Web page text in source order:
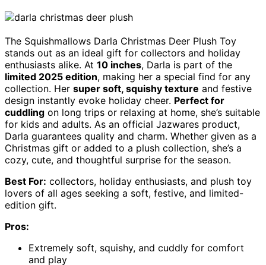
The Squishmallows Darla Christmas Deer Plush Toy
stands out as an ideal gift for collectors and holiday
enthusiasts alike. At 10 inches, Darla is part of the
limited 2025 edition, making her a special find for any
collection. Her super soft, squishy texture and festive
design instantly evoke holiday cheer. Perfect for
cuddling on long trips or relaxing at home, she’s suitable
for kids and adults. As an official Jazwares product,
Darla guarantees quality and charm. Whether given as a
Christmas gift or added to a plush collection, she’s a
cozy, cute, and thoughtful surprise for the season.
Best For: collectors, holiday enthusiasts, and plush toy
lovers of all ages seeking a soft, festive, and limited-
edition gift.
Pros:
Extremely soft, squishy, and cuddly for comfort
and play